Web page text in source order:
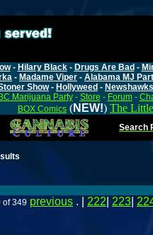
- Hilary Black- Drugs Are Bad -
- Madame Viper - Alabama MJ
Show- Hollyweed - Newshawks
BC Marijuana Party- Store - Forum-
BOX Comics (NEW!) The
Search
of 349 previous . | 222 223